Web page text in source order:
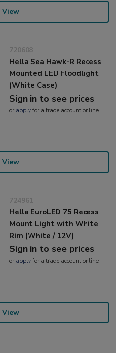
View
720608
Hella Sea Hawk-R Recess
Mounted LED Floodlight
(White Case)
Sign in to see prices
or applyfor a trade account online
View
724961
Hella EuroLED 75 Recess
Mount Light with White
Rim (White / 12V)
Sign in to see prices
or applyfor a trade account online
View